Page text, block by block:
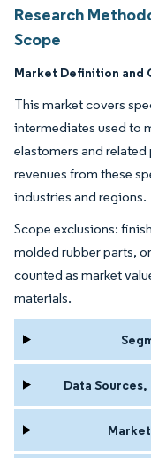
Research
Scope
Market Definition and
This market covers
intermediates used to
elastomers and
revenues from these
industries and regions.
Scope exclusions:
molded rubber parts,
counted as market
materials.
Data